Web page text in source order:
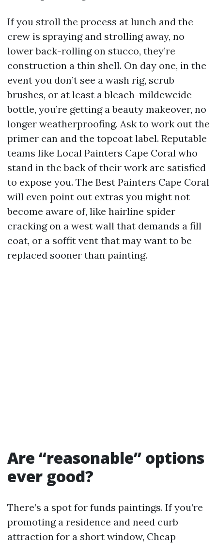
If you stroll the process at lunch and the
crew is spraying and strolling away, no
lower back-rolling on stucco, they’re
construction a thin shell. On day one, in the
event you don’t see a wash rig, scrub
brushes, or at least a bleach-mildewcide
bottle, you’re getting a beauty makeover, no
longer weatherproofing. Ask to work out the
primer can and the topcoat label. Reputable
teams like Local Painters Cape Coral who
stand in the back of their work are satisfied
to expose you. The Best Painters Cape Coral
will even point out extras you might not
become aware of, like hairline spider
cracking on a west wall that demands a fill
coat, or a soffit vent that may want to be
replaced sooner than painting.
Are “reasonable” options
ever good?
There’s a spot for funds paintings. If you’re
promoting a residence and need curb
attraction for a short window, Cheap